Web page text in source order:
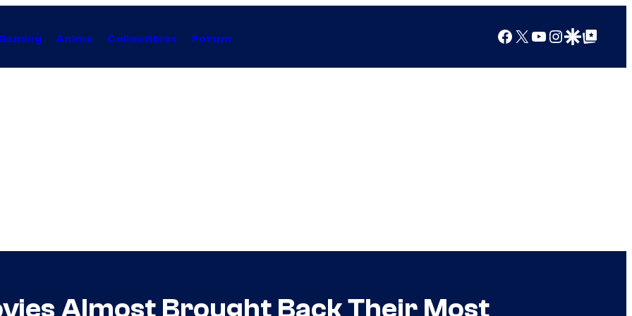
Anime Collectibles Forum Facebook
X YouTube
Instagram
Google Discover
Google Top Posts
Almost Brought Back Their Most